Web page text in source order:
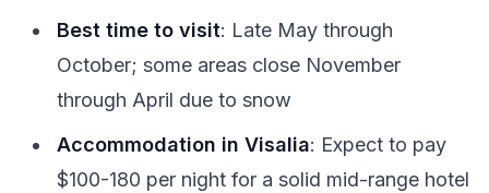
Best time to visit: Late May through
October; some areas close November
through April due to snow
Accommodation in Visalia: Expect to pay
$100-180 per night for a solid mid-range hotel